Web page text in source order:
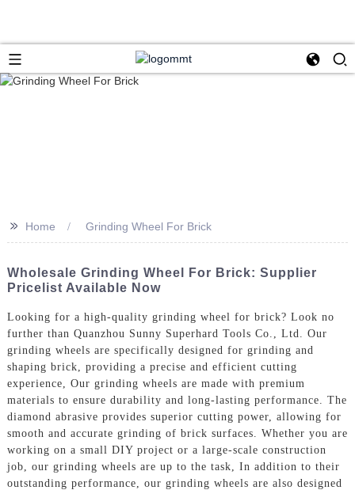
>> Home Grinding Wheel For Brick
Wholesale Grinding Wheel For Brick: Supplier
Pricelist Available Now
Looking for a high-quality grinding wheel for brick? Look no
further than Quanzhou Sunny Superhard Tools Co., Ltd. Our
grinding wheels are specifically designed for grinding and
shaping brick, providing a precise and efficient cutting
experience, Our grinding wheels are made with premium
materials to ensure durability and long-lasting performance. The
diamond abrasive provides superior cutting power, allowing for
smooth and accurate grinding of brick surfaces. Whether you are
working on a small DIY project or a large-scale construction
job, our grinding wheels are up to the task, In addition to their
outstanding performance, our grinding wheels are also designed